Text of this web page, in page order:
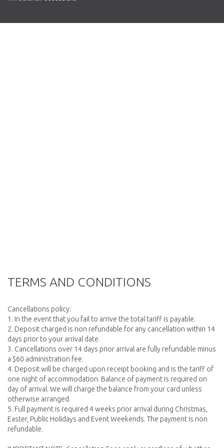
TERMS AND CONDITIONS
Cancellations policy:
1. In the event that you fail to arrive the total tariff is payable.
2. Deposit charged is non refundable for any cancellation within 14
days prior to your arrival date.
3. Cancellations over 14 days prior arrival are fully refundable minus
a $60 administration fee.
4. Deposit will be charged upon receipt booking and is the tariff of
one night of accommodation. Balance of payment is required on
day of arrival. We will charge the balance from your card unless
otherwise arranged.
5. Full payment is required 4 weeks prior arrival during Christmas,
Easter, Public Holidays and Event Weekends. The payment is non
refundable.